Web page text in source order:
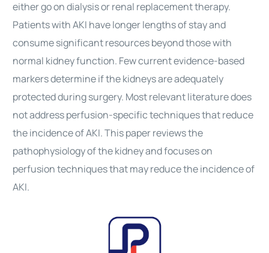
either go on dialysis or renal replacement therapy.
Patients with AKI have longer lengths of stay and
consume significant resources beyond those with
normal kidney function. Few current evidence-based
markers determine if the kidneys are adequately
protected duringsurgery. Most relevant literature does
not address perfusion-specific techniques that reduce
the incidence of AKI. This paper reviews the
pathophysiology of the kidney and focuses on
perfusion techniques that may reduce the incidence of
AKI.